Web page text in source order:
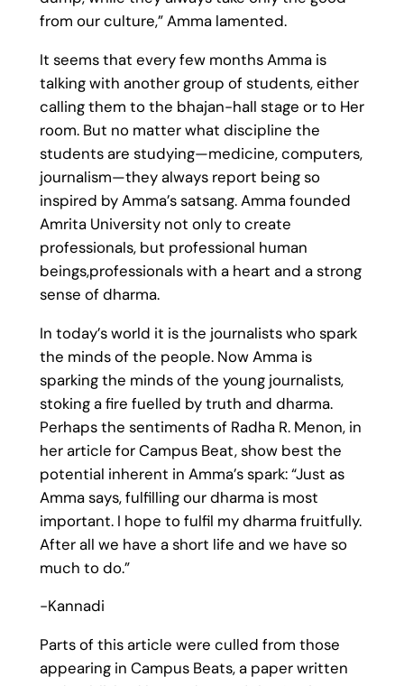
from our culture,” Amma lamented.
It seems that every few months Amma is
talking with another group of students, either
calling them to the bhajan-hall stage or to Her
room. But no matter what discipline the
students are studying—medicine, computers,
journalism—they always report being so
inspired by Amma’s satsang. Amma founded
Amrita University not only to create
professionals, but professional human
beings,professionals with a heart and a strong
sense of dharma.
In today’s world it is the journalists who spark
the minds of the people. Now Amma is
sparking the minds of the young journalists,
stoking a fire fuelled by truth and dharma.
Perhaps the sentiments of Radha R. Menon, in
her article for Campus Beat, show best the
potential inherent in Amma’s spark: “Just as
Amma says, fulfilling our dharma is most
important. I hope to fulfil my dharma fruitfully.
After all we have a short life and we have so
much to do.”
-Kannadi
Parts of this article were culled from those
appearing in Campus Beats, a paper written